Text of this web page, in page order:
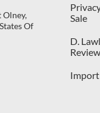
Olney,
Of
Sale
D.
Import